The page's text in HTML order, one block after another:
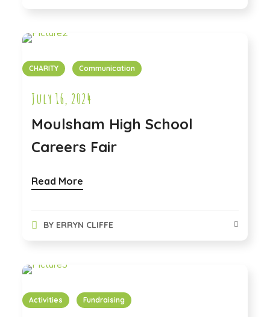
CHARITY Communication
July 16, 2024
Moulsham High School
Careers Fair
Read More
BY ERRYN CLIFFE
Activities Fundraising